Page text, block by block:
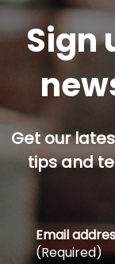
Sign
Get our
tips and
Email
(Required)